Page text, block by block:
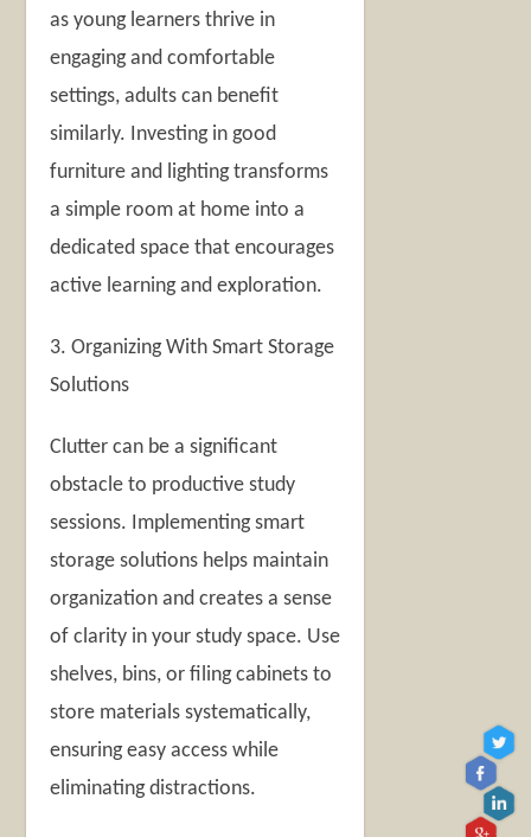
as young learners thrive in
engaging and comfortable
settings, adults can benefit
similarly. Investing in good
furniture and lighting transforms
a simple room at home into a
dedicated space that encourages
active learning and exploration.
3. Organizing With Smart Storage
Solutions
Clutter can be a significant
obstacle to productive study
sessions. Implementing smart
storage solutions helps maintain
organization and creates a sense
of clarity in your study space. Use
shelves, bins, or filing cabinets to
store materials systematically,
ensuring easy access while
eliminating distractions.